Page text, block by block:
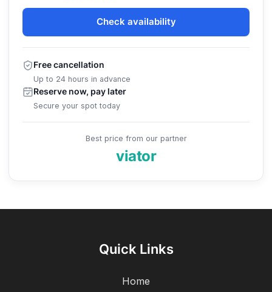
Check availability
Free cancellation
Up to 24 hours in advance
Reserve now, pay later
Secure your spot today
Best price from our partner
viator
Quick Links
Home